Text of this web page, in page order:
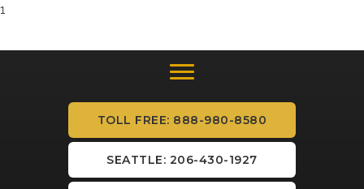
1
TOLL FREE: 888-980-8580
SEATTLE: 206-430-1927